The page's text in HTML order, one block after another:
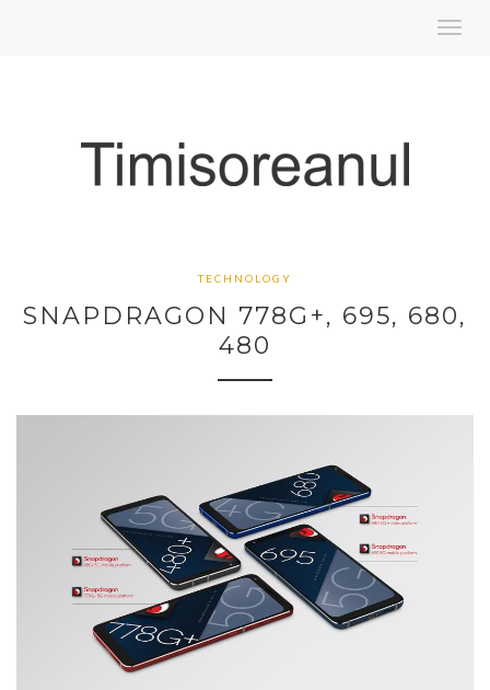
TECHNOLOGY
SNAPDRAGON 778G+, 695, 680,
480